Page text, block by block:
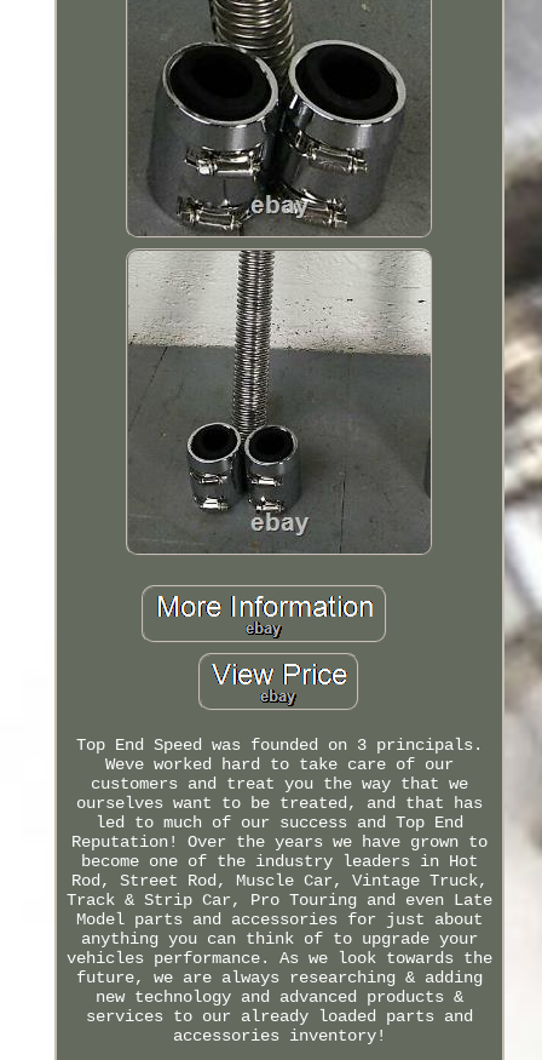
Top End Speed was founded on 3 principals.
Weve worked hard to take care of our
customers and treat you the way that we
ourselves want to be treated, and that has
led to much of our success and Top End
Reputation! Over the years we have grown to
become one of the industry leaders in Hot
Rod, Street Rod, Muscle Car, Vintage Truck,
Track & Strip Car, Pro Touring and even Late
Model parts and accessories for just about
anything you can think of to upgrade your
vehicles performance. As we look towards the
future, we are always researching & adding
new technology and advanced products &
services to our already loaded parts and
accessories inventory!